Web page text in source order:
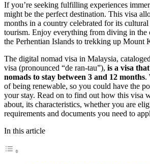
If you’re seeking fulfilling experiences
might be the perfect destination. This visa
months in a country celebrated for its
tourism. Enjoy everything from diving in the
the Perhentian Islands to trekking up Mount
The digital nomad visa in Malaysia,
visa (pronounced “de ran-tau”), is a visa
nomads to stay between 3 and 12 months.
of being renewable, so you could have the
your stay. Read on to find out how this visa
about, its characteristics, whether you are
requirements and documents you need to
In this article